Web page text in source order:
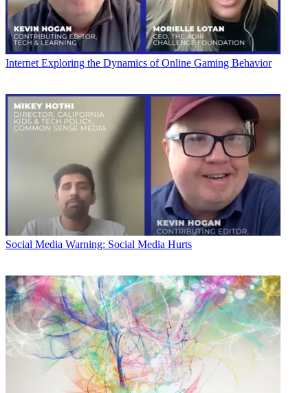
Internet Exploring the Dynamics of Online Gaming Behavior
Social Media Warning: Social Media Hurts